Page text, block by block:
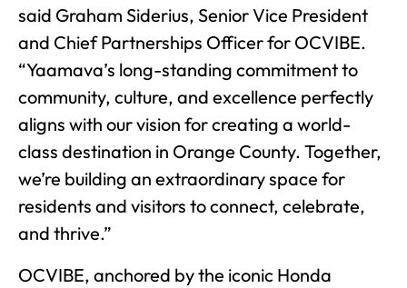
said Graham Siderius, Senior Vice President
and Chief Partnerships Officer for OCVIBE.
“Yaamava’s long-standing commitment to
community, culture, and excellence perfectly
aligns with our vision for creating a world-
class destination in Orange County. Together,
we’re building an extraordinary space for
residents and visitors to connect, celebrate,
and thrive.”
OCVIBE, anchored by the iconic Honda